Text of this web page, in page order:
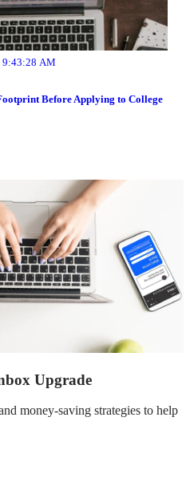
9:43:28 AM
Before Applying to College
Upgrade
money-saving strategies to help